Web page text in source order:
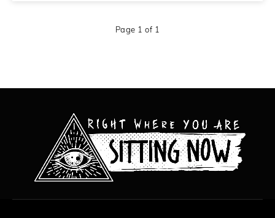
Page 1 of 1